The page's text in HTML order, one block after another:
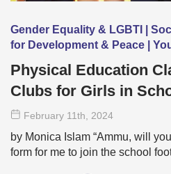
Gender Equality & LGBTI |
for Development & Peace |
Physical Education
Clubs for Girls in
February 11th , 2024
by Monica Islam “Ammu, will
form for me to join the school